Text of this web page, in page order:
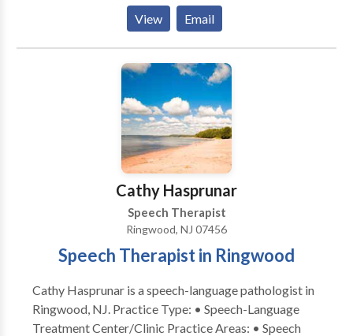
With our creative approach to therapy and level of
care, families experience exceptional clinical
outcomes and life changing knowledge to support
their child’s independence and autonomy.
View Email
Cathy Hasprunar
Speech Therapist
Ringwood, NJ 07456
Speech Therapist in Ringwood
Cathy Hasprunar is a speech-language pathologist in
Ringwood, NJ. Practice Type: • Speech-Language
Treatment Center/Clinic Practice Areas: • Speech